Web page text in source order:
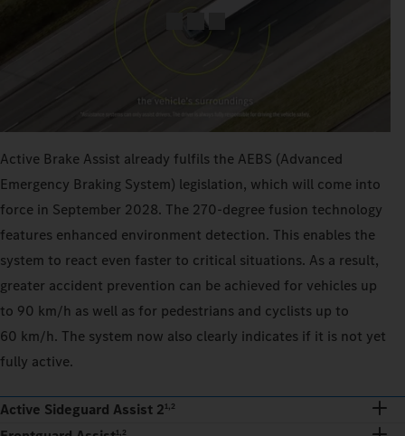
Active Brake Assist already fulfils the AEBS (Advanced
Emergency Braking System) legislation, which will come into
force in September 2028. The 270‑degree fusion technology
features enhanced environment detection. This enables the
system to react even faster to critical situations. As a result,
greater accident prevention can be achieved for vehicles up
to 90 km/h as well as for pedestrians and cyclists up to
60 km/h. The system now also clearly indicates if it is not yet
fully active.
Active Sideguard Assist 21,2
1,2